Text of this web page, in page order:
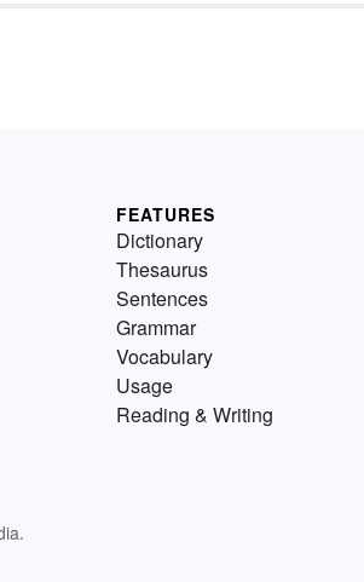
FEATURES
Dictionary
Thesaurus
Sentences
Grammar
Vocabulary
Usage
Reading & Writing